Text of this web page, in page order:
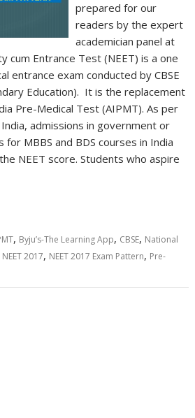
prepared for our
readers by the expert
academician panel at
cum Entrance Test (NEET) is a one
entrance exam conducted by CBSE
Education). It is the replacement
Pre-Medical Test (AIPMT). As per
admissions in government or
MBBS and BDS courses in India
NEET score. Students who aspire
, Byju’s-The Learning App, CBSE, National
NEET 2017, NEET 2017 Exam Pattern, Pre-